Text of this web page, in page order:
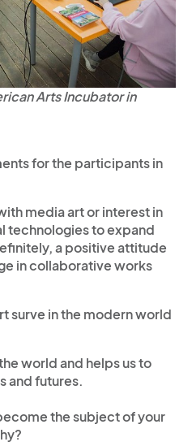
Arts Incubator in
for the participants in
media art or interest in
technologies to expand
a positive attitude
in collaborative works
surve in the modern world
world and helps us to
and futures.
the subject of your